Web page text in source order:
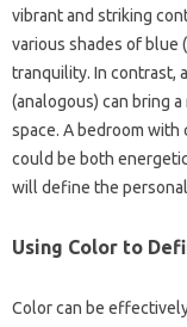
vibrant and striking
various shades of blue
tranquility. In contrast,
(analogous) can bring
space. A bedroom
could be both
will define the
Using Color to
Color can be